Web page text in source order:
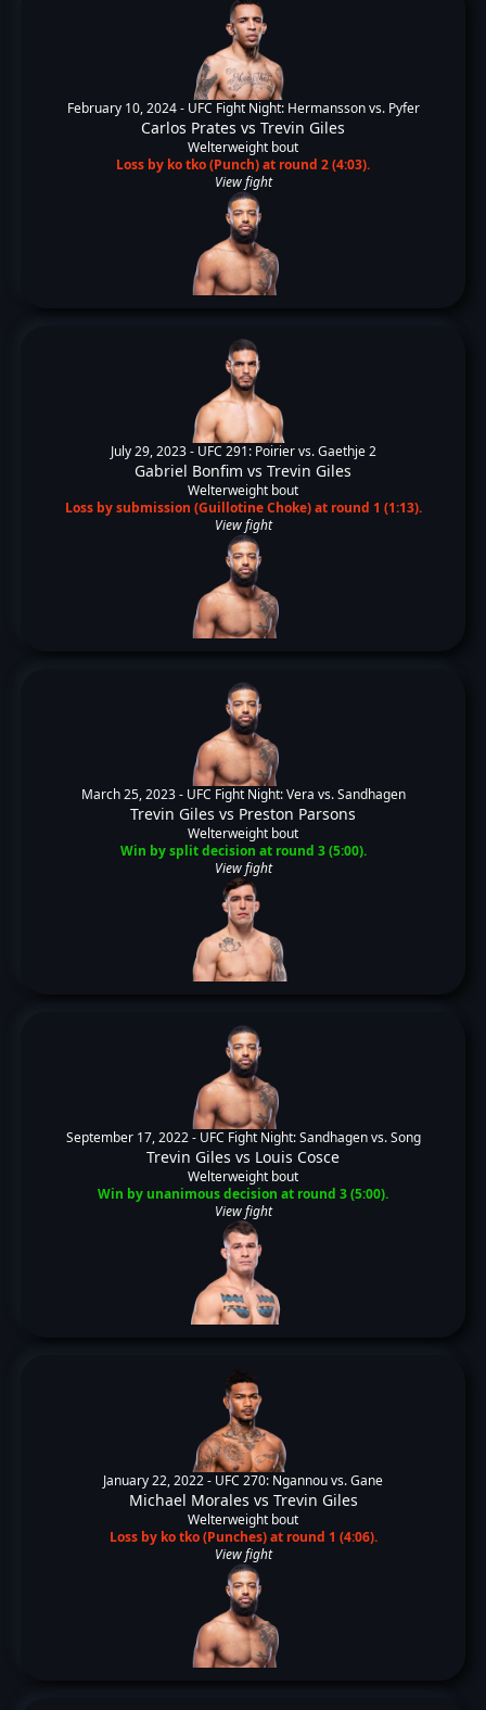
February 10, 2024 - UFC Fight Night: Hermansson vs. Pyfer
Carlos Prates vs Trevin Giles
Welterweight bout
Loss by ko tko (Punch) at round 2 (4:03).
View fight
July 29, 2023 - UFC 291: Poirier vs. Gaethje 2
Gabriel Bonfim vs Trevin Giles
Welterweight bout
Loss by submission (Guillotine Choke) at round 1 (1:13).
View fight
March 25, 2023 - UFC Fight Night: Vera vs. Sandhagen
Trevin Giles vs Preston Parsons
Welterweight bout
Win by split decision at round 3 (5:00).
View fight
September 17, 2022 - UFC Fight Night: Sandhagen vs. Song
Trevin Giles vs Louis Cosce
Welterweight bout
Win by unanimous decision at round 3 (5:00).
View fight
January 22, 2022 - UFC 270: Ngannou vs. Gane
Michael Morales vs Trevin Giles
Welterweight bout
Loss by ko tko (Punches) at round 1 (4:06).
View fight